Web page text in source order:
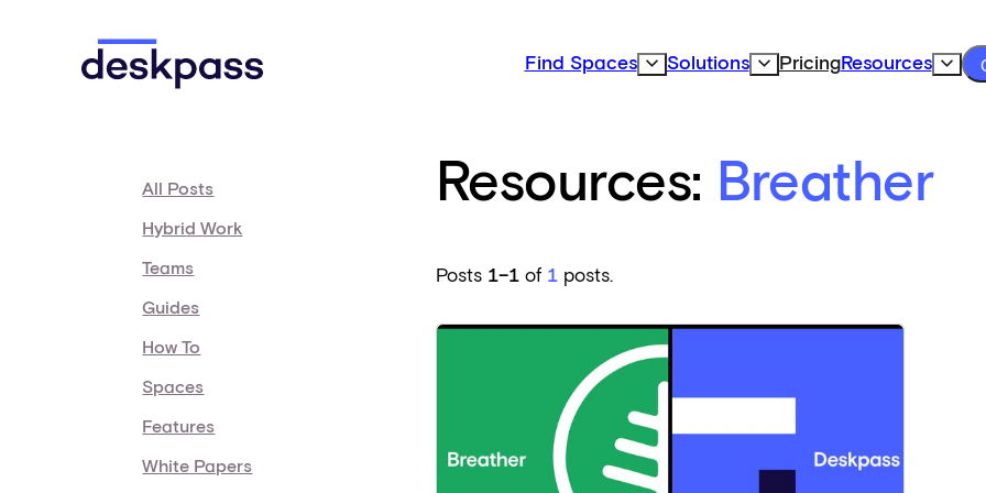
Deskpass
Find Spaces Expand Find Spaces Subnavigation
Solutions Expand Solutions Subnavigation
PricingResources
All Posts
Hybrid Work
Teams
Guides
How To
Spaces
Features
White Papers
Resources: Breather
Posts 1–1of 1posts.